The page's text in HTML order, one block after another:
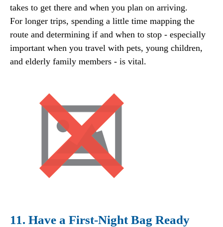
takes to get there and when you plan on arriving.
For longer trips, spending a little time mapping the
route and determining if and when to stop - especially
important when you travel with pets, young children,
and elderly family members - is vital.
11. Have a First-Night Bag Ready